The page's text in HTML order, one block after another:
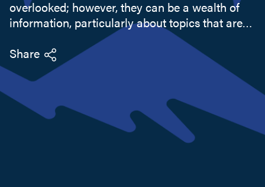
overlooked; however, they can be a wealth of
information, particularly about topics that are
out of sight. Within the village of Port Henry,
town of Moriah, is a treasure of local historical
information and...
Share